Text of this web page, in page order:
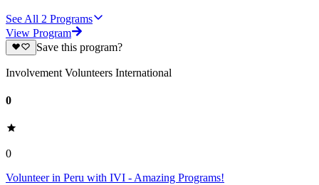
See All 2 Programs
View Program
Save this program?
Involvement Volunteers International
0
0
Volunteer in Peru with IVI - Amazing Programs!